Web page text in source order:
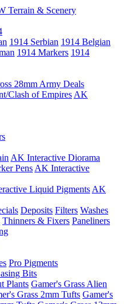
Terrain & Scenery
1914 Serbian 1914 Belgian
1914 Markers 1914
28mm Army Deals
Clash of Empires AK
AK Interactive Diorama
Pens AK Interactive
Liquid Pigments AK
Deposits Filters Washes
Thinners & Fixers Paneliners
Pro Pigments
Bits
Plants Gamer's Grass Alien
Grass 2mm Tufts Gamer's